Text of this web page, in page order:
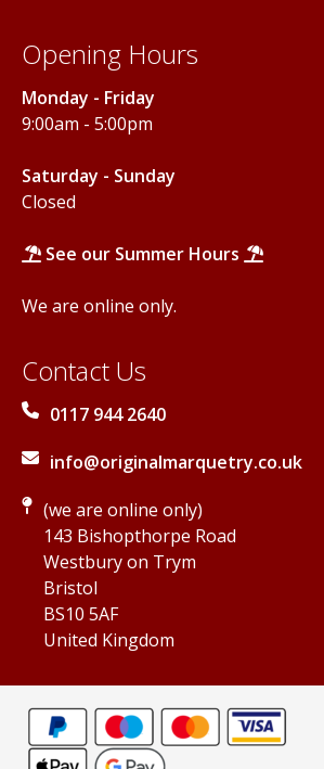
Opening Hours
Monday - Friday
9:00am - 5:00pm
Saturday - Sunday
Closed
See our Summer Hours
We are online only.
Contact Us
0117 944 2640
info@originalmarquetry.co.uk
(we are online only)
143 Bishopthorpe Road
Westbury on Trym
Bristol
BS10 5AF
United Kingdom